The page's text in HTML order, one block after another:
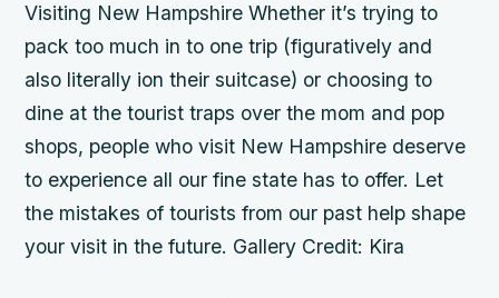
Visiting New Hampshire Whether it’s trying to
pack too much in to one trip (figuratively and
also literally ion their suitcase) or choosing to
dine at the tourist traps over the mom and pop
shops, people who visit New Hampshire deserve
to experience all our fine state has to offer. Let
the mistakes of tourists from our past help shape
your visit in the future. Gallery Credit: Kira